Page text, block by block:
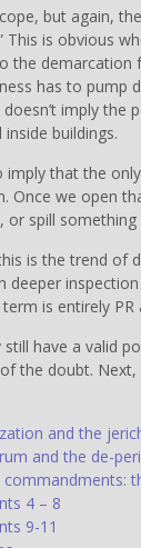
but again,
This is obvious
the
has to
imply the
buildings.
that the
Once we open
spill
is the trend of
deeper
is entirely
still have a valid
the doubt.
and the
and the de-
4 – 8
9-11